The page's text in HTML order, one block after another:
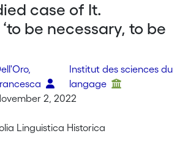
case of It.
be necessary, to be
Institut des sciences du
langage
2, 2022
Linguistica Historica